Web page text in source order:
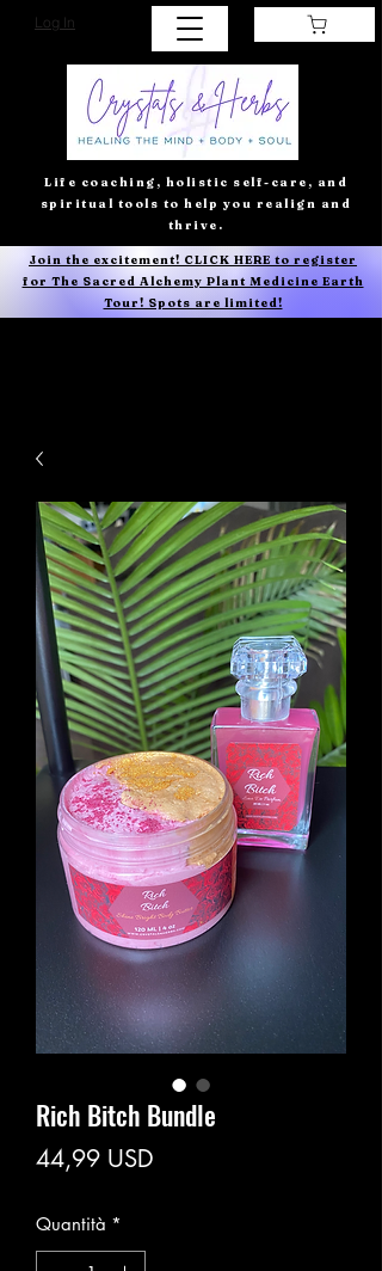
Log In
Life coaching, holistic self-care, and
spiritual tools to help you realign and
thrive.
Join the excitement! CLICK HERE to register
for The Sacred Alchemy Plant Medicine Earth
Tour! Spots are limited!
Rich Bitch Bundle
44,99 USD
Quantità *